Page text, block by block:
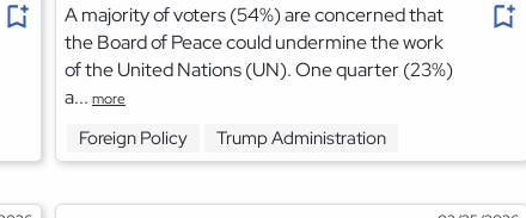
A majority of voters (54%) are concerned that
the Board of Peace could undermine the work
of the United Nations (UN). One quarter (23%)
a... more
Foreign Policy Trump Administration